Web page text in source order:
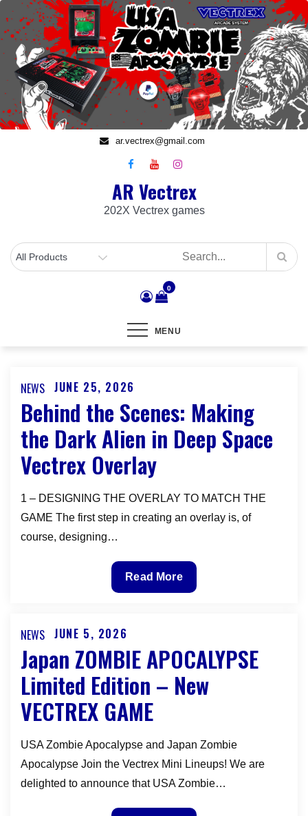
Skip
to
content
ar.vectrex@gmail.com
AR Vectrex
202X Vectrex games
0
MENU
NEWS
Posted
on
JUNE 25, 2026
Behind the Scenes: Making
the Dark Alien in Deep Space
Vectrex Overlay
1 – DESIGNING THE OVERLAY TO MATCH THE
GAME The first step in creating an overlay is, of
course, designing…
Behind
the
Making
Dark
Alien
in
Deep
Read More
NEWS
Posted
JUNE 5, 2026
Japan ZOMBIE APOCALYPSE
Limited Edition – New
VECTREX GAME
USA Zombie Apocalypse and Japan Zombie
Apocalypse Join the Vectrex Mini Lineups! We are
delighted to announce that USA Zombie…